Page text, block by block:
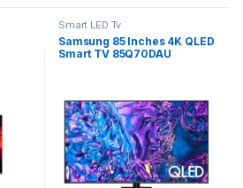
Smart LED Tv
Samsung 85 Inches 4K QLED
Smart TV 85Q70DAU